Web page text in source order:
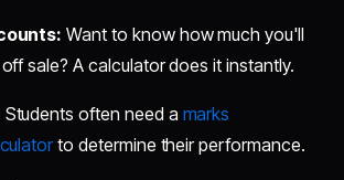
Want to know how much you'll
sale? A calculator does it instantly.
Students often need a marks
to determine their performance.